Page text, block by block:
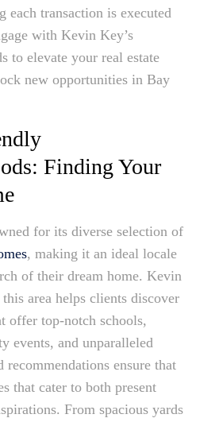
each transaction is executed
with Kevin Key’s
to elevate your real estate
new opportunities in Bay
Finding Your
for its diverse selection of
, making it an ideal locale
of their dream home. Kevin
area helps clients discover
offer top-notch schools,
events, and unparalleled
recommendations ensure that
that cater to both present
From spacious yards